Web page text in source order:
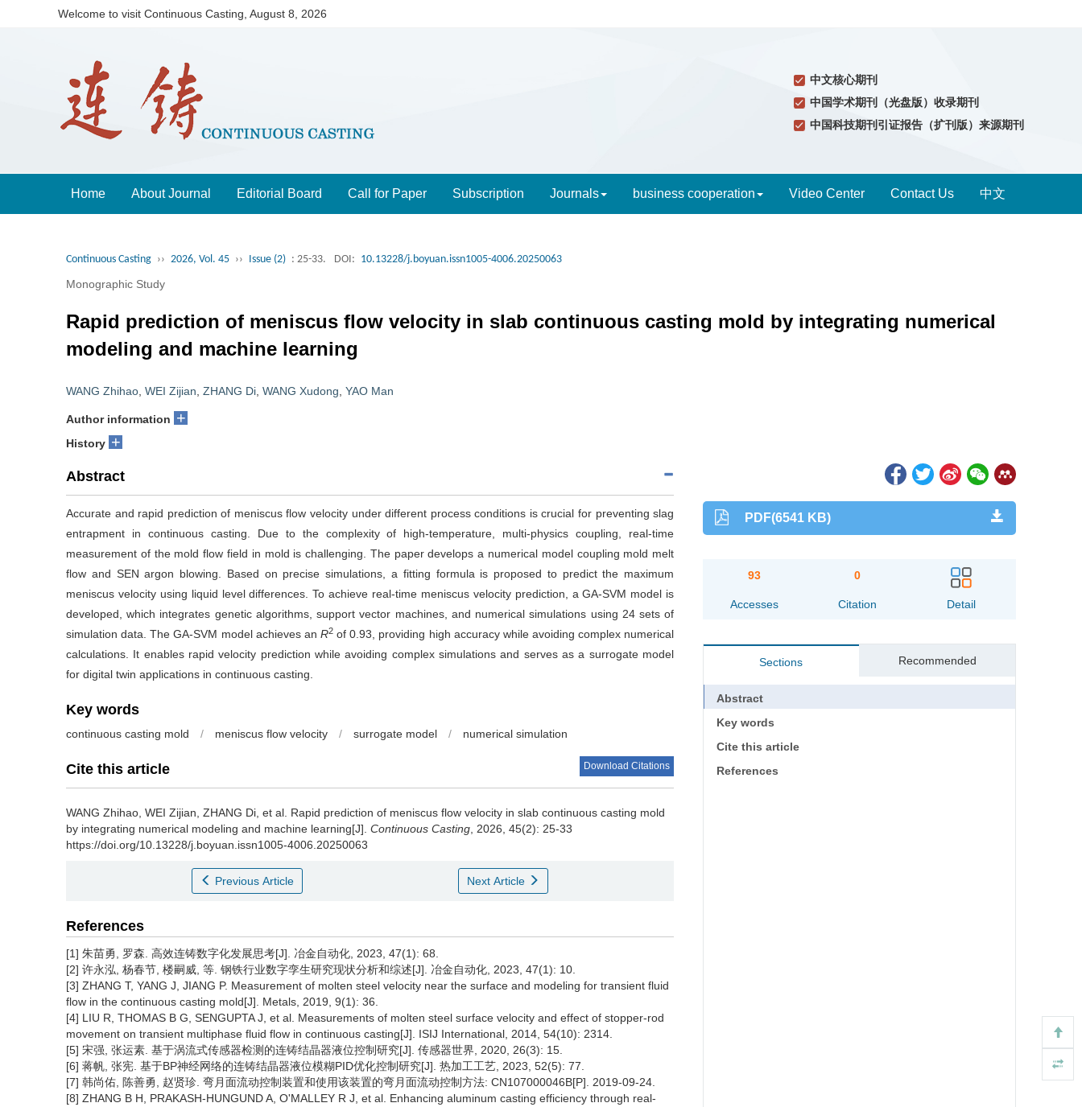
Welcome to visit Continuous Casting, August 8, 2026
中文核心期刊
中国学术期刊（光盘版）收录期刊
中国科技期刊引证报告（扩刊版）来源期刊
Home About Journal Editorial Board Call for Paper Subscription Journals business cooperation Video Center Contact Us 中文
Continuous Casting ›› 2026, Vol. 45 ›› Issue (2) : 25-33. DOI: 10.13228/j.boyuan.issn1005-4006.20250063
Monographic Study
Rapid prediction of meniscus flow velocity in slab continuous casting mold by integrating numerical
modeling and machine learning
WANG Zhihao WEI Zijian ZHANG Di WANG Xudong YAO Man
Author information +
History +
Abstract
Accurate and rapid prediction of meniscus flow velocity under different process conditions is crucial for preventing slag
entrapment in continuous casting. Due to the complexity of high-temperature, multi-physics coupling, real-time
measurement of the mold flow field in mold is challenging. The paper develops a numerical model coupling mold melt
flow and SEN argon blowing. Based on precise simulations, a fitting formula is proposed to predict the maximum
meniscus velocity using liquid level differences. To achieve real-time meniscus velocity prediction, a GA-SVM model is
developed, which integrates genetic algorithms, support vector machines, and numerical simulations using 24 sets of
simulation data. The GA-SVM model achieves an R2of 0.93, providing high accuracy while avoiding complex numerical
calculations. It enables rapid velocity prediction while avoiding complex simulations and serves as a surrogate model
for digital twin applications in continuous casting.
Key words
continuous casting mold / meniscus flow velocity / surrogate model / numerical simulation
Cite this article Download Citations
WANG Zhihao WEI Zijian ZHANG Di et al Rapid prediction of meniscus flow velocity in slab continuous casting mold
by integrating numerical modeling and machine learning[J]. Continuous Casting , 2026, 45(2): 25-33
https://doi.org/10.13228/j.boyuan.issn1005-4006.20250063
Previous Article Next Article
References
[1] 朱苗勇, 罗森. 高效连铸数字化发展思考[J]. 冶金自动化, 2023, 47(1): 68.
[2] 许永泓, 杨春节, 楼嗣威, 等. 钢铁行业数字孪生研究现状分析和综述[J]. 冶金自动化, 2023, 47(1): 10.
[3] ZHANG T, YANG J, JIANG P. Measurement of molten steel velocity near the surface and modeling for transient fluid
flow in the continuous casting mold[J]. Metals, 2019, 9(1): 36.
[4] LIU R, THOMAS B G, SENGUPTA J, et al. Measurements of molten steel surface velocity and effect of stopper-rod
movement on transient multiphase fluid flow in continuous casting[J]. ISIJ International, 2014, 54(10): 2314.
[5] 宋强, 张运素. 基于涡流式传感器检测的连铸结晶器液位控制研究[J]. 传感器世界, 2020, 26(3): 15.
[6] 蒋帆, 张宪. 基于BP神经网络的连铸结晶器液位模糊PID优化控制研究[J]. 热加工工艺, 2023, 52(5): 77.
[7] 韩尚佑, 陈善勇, 赵贤珍. 弯月面流动控制装置和使用该装置的弯月面流动控制方法: CN107000046B[P]. 2019-09-24.
[8] ZHANG B H, PRAKASH-HUNGUND A, O'MALLEY R J, et al. Enhancing aluminum casting efficiency through real-
PDF(6541 KB)
93
Accesses
0
Citation Detail
Sections Recommended
Abstract
Key words
Cite this article
References